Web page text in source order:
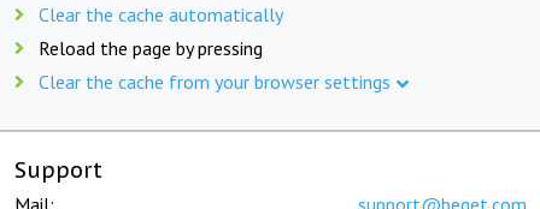
Clear the cache automatically
Reload the page by pressing
Clear the cache from your browser settings
Support
Mail: support@beget.com